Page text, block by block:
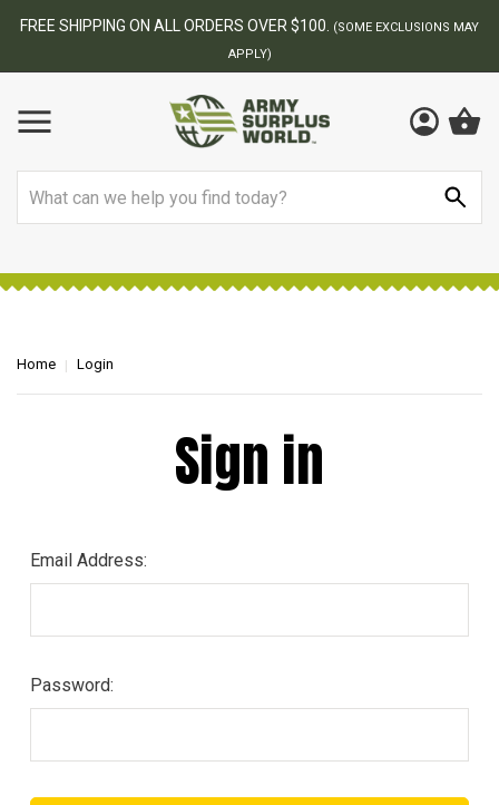
FREE SHIPPING ON ALL ORDERS OVER $100.
(SOME EXCLUSIONS MAY
APPLY)
Home Login
Sign in
Email Address:
Password: